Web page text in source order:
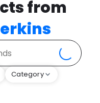
from
Category